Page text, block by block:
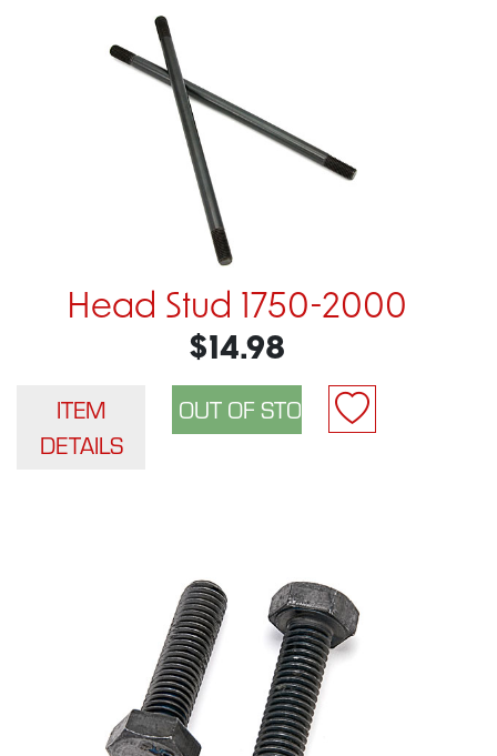
Head Stud 1750-2000
$14.98
ITEM
DETAILS